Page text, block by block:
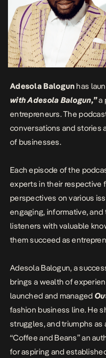
Adesola Balogun has
with Adesola Balogun,”a
entrepreneurs. The
conversations and stories
of businesses.
Each episode of the
experts in their respective
perspectives on various
engaging, informative,
listeners with valuable
them succeed as
Adesola Balogun, a
brings a wealth of
launched and managed
fashion business line. He
struggles, and triumphs as
“Coffee and Beans” an
for aspiring and